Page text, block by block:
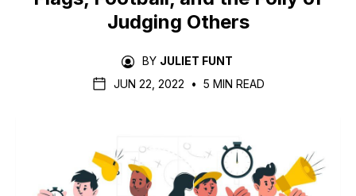
Judging Others
BY JULIET FUNT
JUN 22, 2022
• 5 MIN READ